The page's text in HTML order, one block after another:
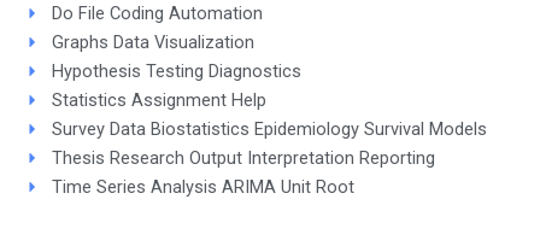
Do File Coding Automation
Graphs Data Visualization
Hypothesis Testing Diagnostics
Statistics Assignment Help
Survey Data Biostatistics Epidemiology Survival Models
Thesis Research Output Interpretation Reporting
Time Series Analysis ARIMA Unit Root